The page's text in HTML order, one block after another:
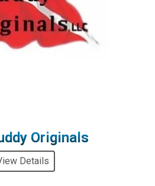
Originals
Details